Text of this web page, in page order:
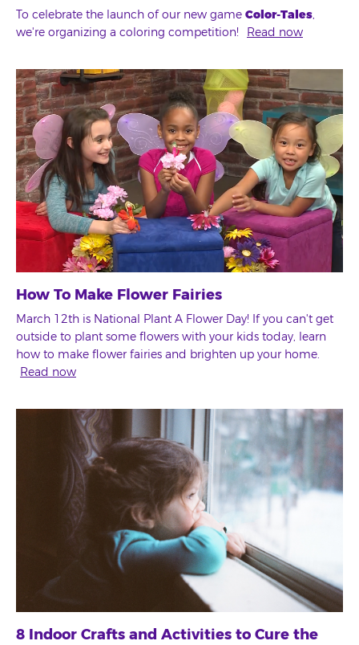
To celebrate the launch of our new game Color-Tales,
we're organizing a coloring competition!
Read now
How To Make Flower Fairies
March 12th is National Plant A Flower Day! If you can't get
outside to plant some flowers with your kids today, learn
how to make flower fairies and brighten up your home.
Read now
8 Indoor Crafts and Activities to Cure the